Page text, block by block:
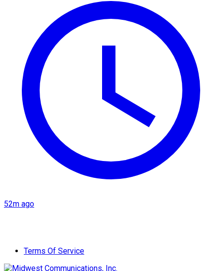
52m ago
Terms Of Service